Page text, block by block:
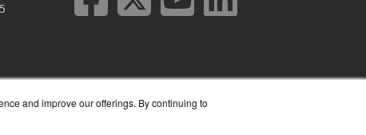
and improve our offerings. By continuing to